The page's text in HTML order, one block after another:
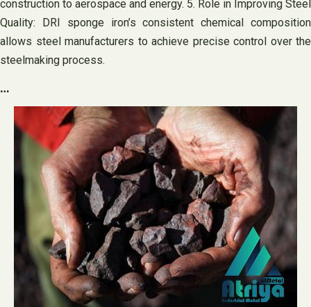
construction to aerospace and energy. 5. Role in Improving Steel
Quality: DRI sponge iron’s consistent chemical composition
allows steel manufacturers to achieve precise control over the
steelmaking process.
…